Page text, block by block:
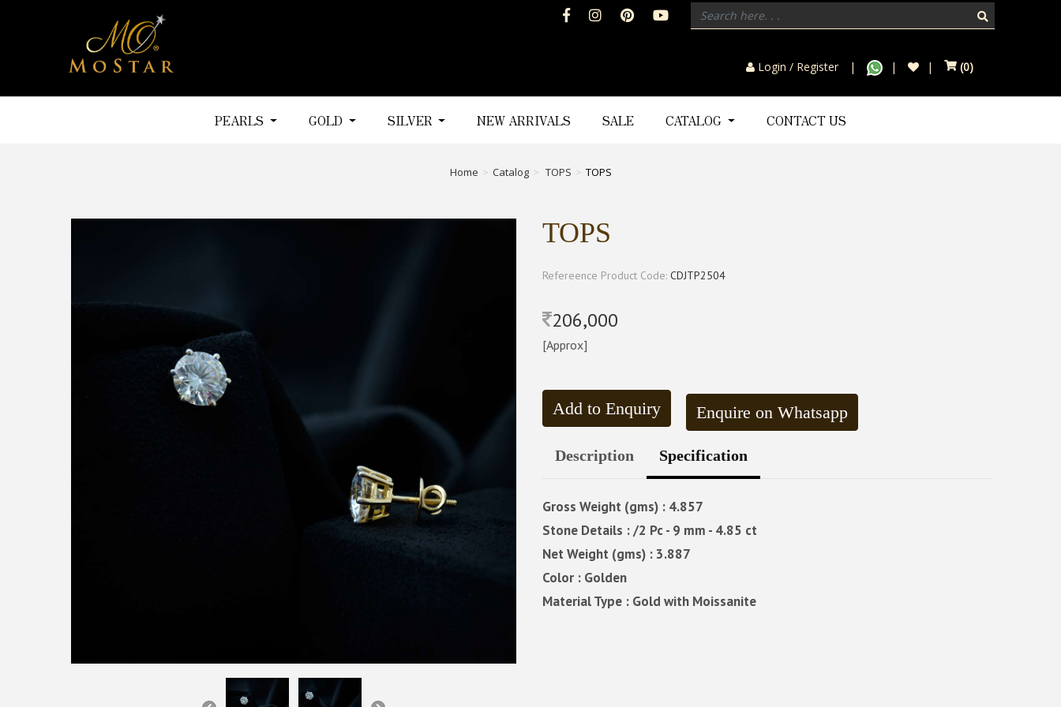
Login / Register (0)
PEARLS GOLD SILVER NEW ARRIVALS SALE CATALOG CONTACT US
Home Catalog TOPS TOPS
TOPS
Refereence Product Code: CDJTP2504
206,000
[Approx]
Add to Enquiry Enquire on Whatsapp
Description Specification
Gross Weight (gms) : 4.857
Stone Details : /2 Pc - 9 mm - 4.85 ct
Net Weight (gms) : 3.887
Color : Golden
Material Type : Gold with Moissanite